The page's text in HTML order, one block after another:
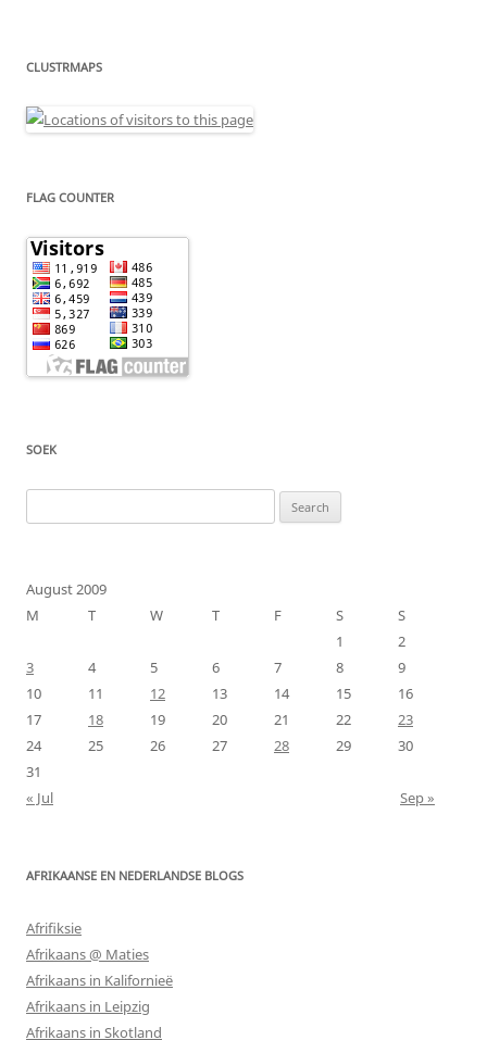
CLUSTRMAPS
FLAG COUNTER
SOEK
for:
August 2009
M
T W T F S
S
1
2
3
4 5 6 7 8
9
10
11 12 13 14 15
16
17
18 19 20 21 22
23
24
25 26 27 28 29
30
31
« Jul
Sep »
AFRIKAANSE EN NEDERLANDSE BLOGS
Afrifiksie
Afrikaans @ Maties
Afrikaans in Kalifornieë
Afrikaans in Leipzig
Afrikaans in Skotland